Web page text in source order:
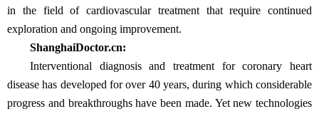
in the field of cardiovascular treatment that require continued
exploration and ongoing improvement.
ShanghaiDoctor.cn:
Interventional diagnosis and treatment for coronary heart
disease has developed for over 40 years, during which considerable
progress and breakthroughs have been made. Yet new technologies